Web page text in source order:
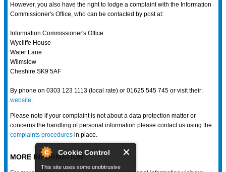
Cookie Control
This site uses some unobtrusive
However, you also have the right to lodge a complaint with the Information
Commissioner's Office, who can be contacted by post at:
Information Commissioner's Office
Wycliffe House
Water Lane
Wilmslow
Cheshire SK9 5AF
By phone on 0303 123 1113 (local rate) or 01625 545 745 or visit their:
website
Please note if your complaint is not about a data protection matter or
concerns the handling of personal information please contact us using the
complaints procedures in place.
MORE INFORMATION